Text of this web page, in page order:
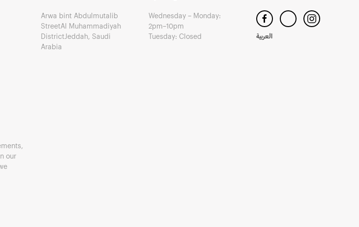
Arwa bint Abdulmutalib
StreetAl Muhammadiyah
DistrictJeddah, Saudi
Arabia
Wednesday – Monday:
2pm–10pm
Tuesday: Closed
العربية
our